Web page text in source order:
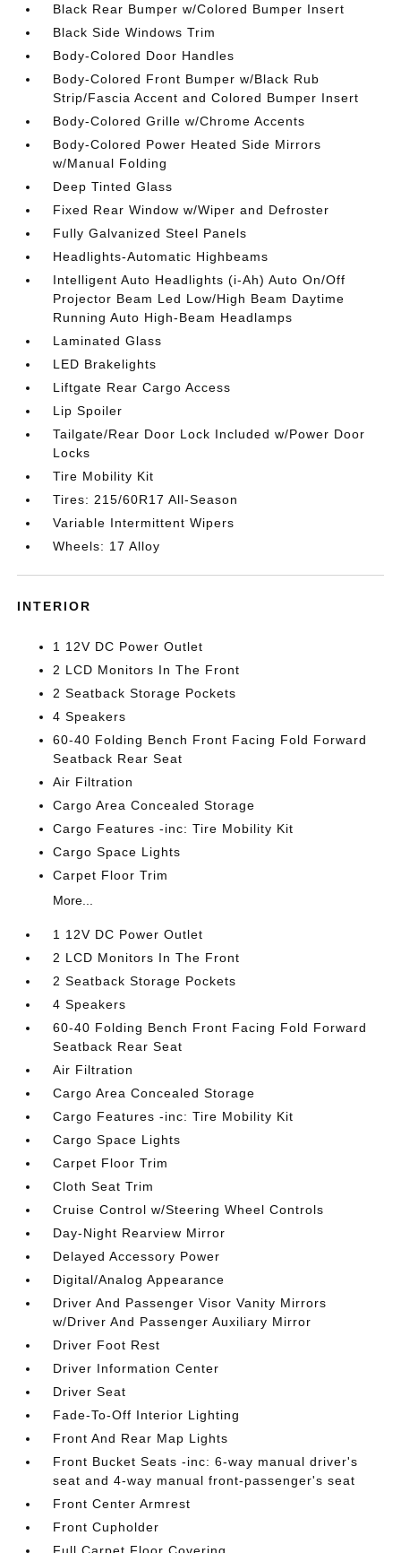
Black Rear Bumper w/Colored Bumper Insert
Black Side Windows Trim
Body-Colored Door Handles
Body-Colored Front Bumper w/Black Rub
Strip/Fascia Accent and Colored Bumper Insert
Body-Colored Grille w/Chrome Accents
Body-Colored Power Heated Side Mirrors
w/Manual Folding
Deep Tinted Glass
Fixed Rear Window w/Wiper and Defroster
Fully Galvanized Steel Panels
Headlights-Automatic Highbeams
Intelligent Auto Headlights (i-Ah) Auto On/Off
Projector Beam Led Low/High Beam Daytime
Running Auto High-Beam Headlamps
Laminated Glass
LED Brakelights
Liftgate Rear Cargo Access
Lip Spoiler
Tailgate/Rear Door Lock Included w/Power Door
Locks
Tire Mobility Kit
Tires: 215/60R17 All-Season
Variable Intermittent Wipers
Wheels: 17 Alloy
INTERIOR
1 12V DC Power Outlet
2 LCD Monitors In The Front
2 Seatback Storage Pockets
4 Speakers
60-40 Folding Bench Front Facing Fold Forward
Seatback Rear Seat
Air Filtration
Cargo Area Concealed Storage
Cargo Features -inc: Tire Mobility Kit
Cargo Space Lights
Carpet Floor Trim
More...
1 12V DC Power Outlet
2 LCD Monitors In The Front
2 Seatback Storage Pockets
4 Speakers
60-40 Folding Bench Front Facing Fold Forward
Seatback Rear Seat
Air Filtration
Cargo Area Concealed Storage
Cargo Features -inc: Tire Mobility Kit
Cargo Space Lights
Carpet Floor Trim
Cloth Seat Trim
Cruise Control w/Steering Wheel Controls
Day-Night Rearview Mirror
Delayed Accessory Power
Digital/Analog Appearance
Driver And Passenger Visor Vanity Mirrors
w/Driver And Passenger Auxiliary Mirror
Driver Foot Rest
Driver Information Center
Driver Seat
Fade-To-Off Interior Lighting
Front And Rear Map Lights
Front Bucket Seats -inc: 6-way manual driver's
seat and 4-way manual front-passenger's seat
Front Center Armrest
Front Cupholder